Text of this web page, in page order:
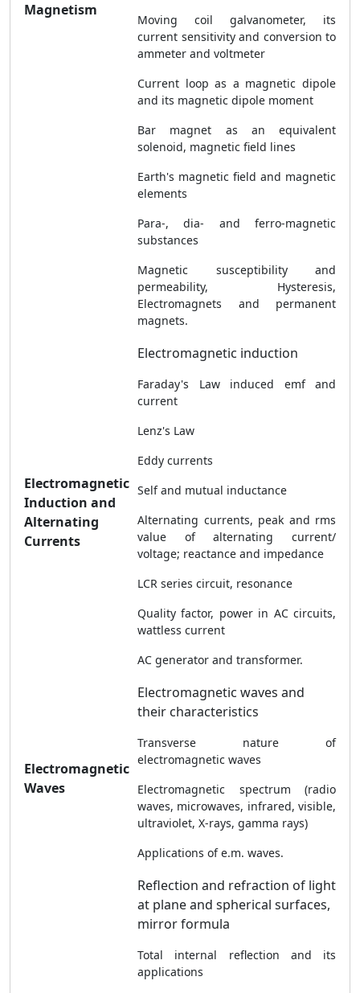
Magnetism
Moving coil galvanometer, its
current sensitivity and conversion to
ammeter and voltmeter
Current loop as a magnetic dipole
and its magnetic dipole moment
Bar magnet as an equivalent
solenoid, magnetic field lines
Earth's magnetic field and magnetic
elements
Para-, dia- and ferro-magnetic
substances
Magnetic susceptibility and
permeability, Hysteresis,
Electromagnets and permanent
magnets.
Electromagnetic
Induction and
Alternating
Currents
Electromagnetic induction
Faraday's Law induced emf and
current
Lenz's Law
Eddy currents
Self and mutual inductance
Alternating currents, peak and rms
value of alternating current/
voltage; reactance and impedance
LCR series circuit, resonance
Quality factor, power in AC circuits,
wattless current
AC generator and transformer.
Electromagnetic
Waves
Electromagnetic waves and
their characteristics
Transverse nature of
electromagnetic waves
Electromagnetic spectrum (radio
waves, microwaves, infrared, visible,
ultraviolet, X-rays, gamma rays)
Applications of e.m. waves.
Reflection and refraction of light
at plane and spherical surfaces,
mirror formula
Total internal reflection and its
applications